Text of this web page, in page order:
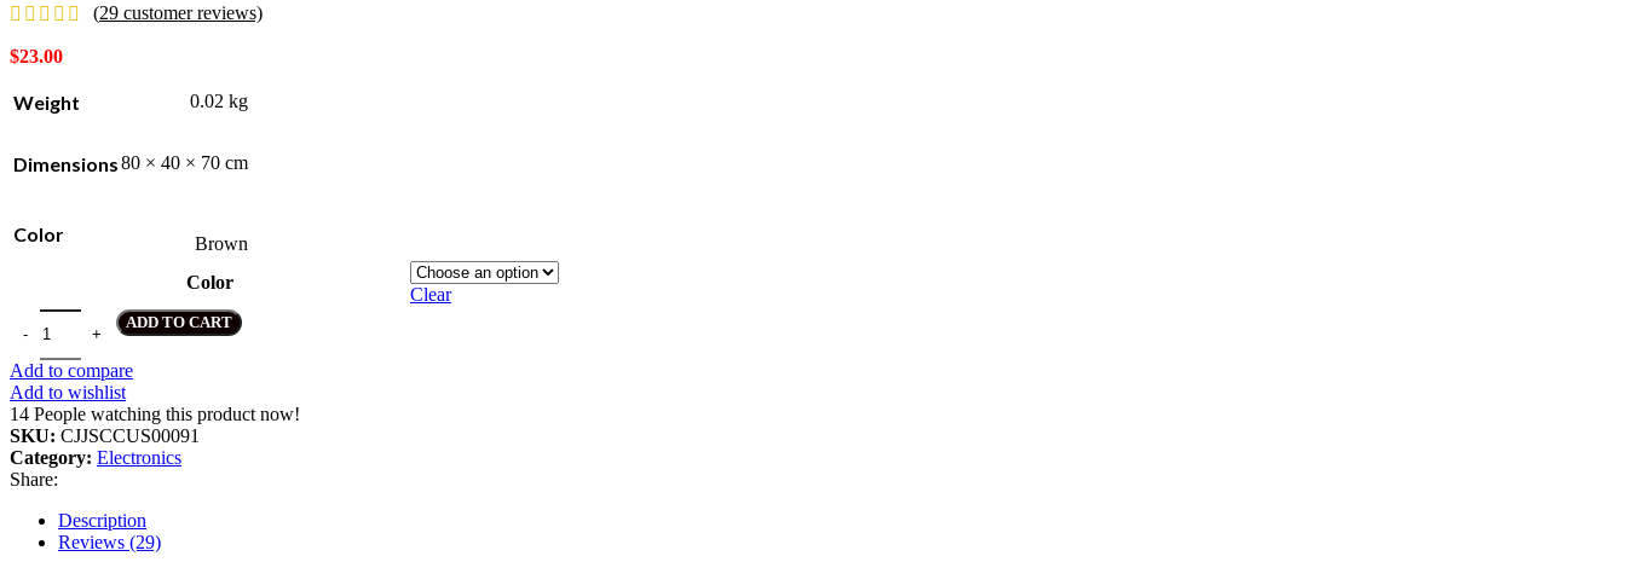
(29 customer reviews)
$23.00
Weight 0.02 kg
Dimensions80 × 40 × 70 cm
Color
Brown
Color
Clear
Portable Mini Cute Office Worker Cartoon USB Toy quantity
ADD TO CART
Add to compare
Add to wishlist
14 People watching this product now!
SKU: CJJSCCUS00091
Category: Electronics
Share:
Description
Reviews (29)